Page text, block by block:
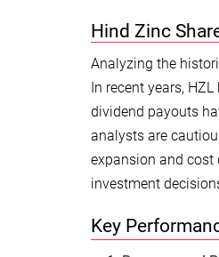
Hind Zinc
Analyzing the
In recent years,
dividend payouts
analysts are
expansion and cost
investment
Key